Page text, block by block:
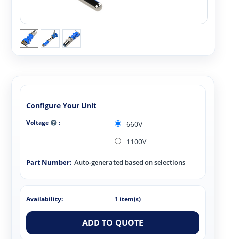
Configure Your Unit
Voltage :
660V
1100V
Part Number: Auto-generated based on selections
Availability: 1 item(s)
ADD TO QUOTE